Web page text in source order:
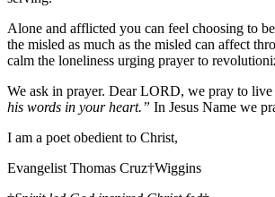
Alone and afflicted you can feel choosing to
the misled as much as the misled can affect
calm the loneliness urging prayer to
We ask in prayer. Dear LORD, we pray to
his words in your heart.” In Jesus Name we
I am a poet obedient to Christ,
Evangelist Thomas Cruz†Wiggins